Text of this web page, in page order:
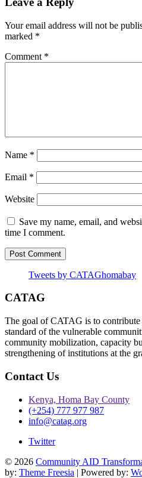
Your email address will not be
marked *
Comment *
Name *
Email *
Website
Save my name, email, and
time I comment.
Tweets by CATAGhomabay
CATAG
The goal of CATAG is to
standard of the vulnerable
community mobilization, capacity
strengthening of institutions at the
Contact Us
Kenya, Homa Bay County
(+254) 777 977 987
info@catag.org
Twitter
© 2026 Community AID
by: Theme Freesia | Powered by: